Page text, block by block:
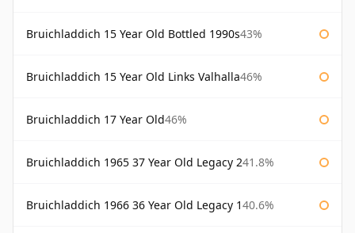
Bruichladdich 15 Year Old Bottled 1990s43%
Bruichladdich 15 Year Old Links Valhalla46%
Bruichladdich 17 Year Old46%
Bruichladdich 1965 37 Year Old Legacy 241.8%
Bruichladdich 1966 36 Year Old Legacy 140.6%